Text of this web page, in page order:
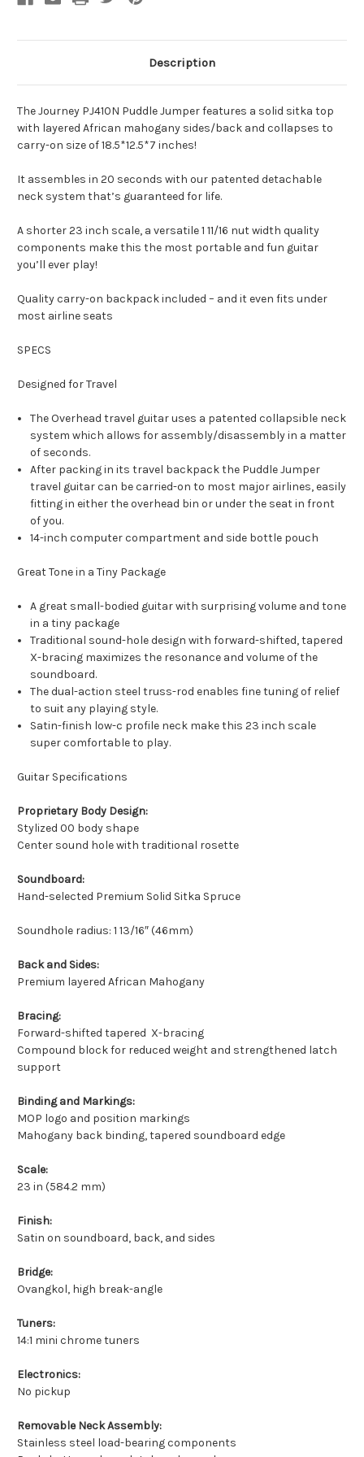
Description
The Journey PJ410N Puddle Jumper features a solid sitka top
with layered African mahogany sides/back and collapses to
carry-on size of 18.5*12.5*7 inches!
It assembles in 20 seconds with our patented detachable
neck system that’s guaranteed for life.
A shorter 23 inch scale, a versatile 1 11/16 nut width quality
components make this the most portable and fun guitar
you’ll ever play!
Quality carry-on backpack included – and it even fits under
most airline seats
SPECS
Designed for Travel
The Overhead travel guitar uses a patented collapsible neck
system which allows for assembly/disassembly in a matter
of seconds.
After packing in its travel backpack the Puddle Jumper
travel guitar can be carried-on to most major airlines, easily
fitting in either the overhead bin or under the seat in front
of you.
14-inch computer compartment and side bottle pouch
Great Tone in a Tiny Package
A great small-bodied guitar with surprising volume and tone
in a tiny package
Traditional sound-hole design with forward-shifted, tapered
X-bracing maximizes the resonance and volume of the
soundboard.
The dual-action steel truss-rod enables fine tuning of relief
to suit any playing style.
Satin-finish low-c profile neck make this 23 inch scale
super comfortable to play.
Guitar Specifications
Proprietary Body Design:
Stylized 00 body shape
Center sound hole with traditional rosette
Soundboard:
Hand-selected Premium Solid Sitka Spruce
Soundhole radius: 1 13/16″ (46mm)
Back and Sides:
Premium layered African Mahogany
Bracing:
Forward-shifted tapered X-bracing
Compound block for reduced weight and strengthened latch
support
Binding and Markings:
MOP logo and position markings
Mahogany back binding, tapered soundboard edge
Scale:
23 in (584.2 mm)
Finish:
Satin on soundboard, back, and sides
Bridge:
Ovangkol, high break-angle
Tuners:
14:1 mini chrome tuners
Electronics:
No pickup
Removable Neck Assembly:
Stainless steel load-bearing components